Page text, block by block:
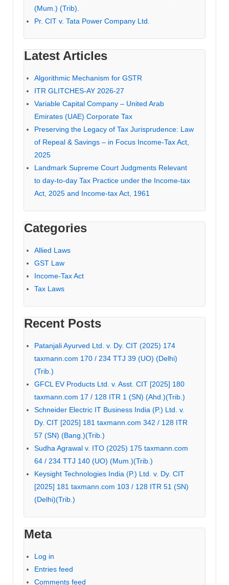
(Mum.) (Trib).
Pr. CIT v. Tata Power Company Ltd.
Latest Articles
Algorithmic Mechanism for GSTR
ITR GLITCHES-AY 2026-27
Variable Capital Company – United Arab
Emirates (UAE) Corporate Tax
Preserving the Legacy of Tax Jurisprudence: Law
of Repeal & Savings – in Focus Income-Tax Act,
2025
Landmark Supreme Court Judgments Relevant
to day-to-day Tax Practice under the Income-tax
Act, 2025 and Income-tax Act, 1961
Categories
Allied Laws
GST Law
Income-Tax Act
Tax Laws
Recent Posts
Patanjali Ayurved Ltd. v. Dy. CIT (2025) 174
taxmann.com 170 / 234 TTJ 39 (UO) (Delhi)
(Trib.)
GFCL EV Products Ltd. v. Asst. CIT [2025] 180
taxmann.com 17 / 128 ITR 1 (SN) (Ahd.)(Trib.)
Schneider Electric IT Business India (P.) Ltd. v.
Dy. CIT [2025] 181 taxmann.com 342 / 128 ITR
57 (SN) (Bang.)(Trib.)
Sudha Agrawal v. ITO (2025) 175 taxmann.com
64 / 234 TTJ 140 (UO) (Mum.)(Trib.)
Keysight Technologies India (P.) Ltd. v. Dy. CIT
[2025] 181 taxmann.com 103 / 128 ITR 51 (SN)
(Delhi)(Trib.)
Meta
Log in
Entries feed
Comments feed